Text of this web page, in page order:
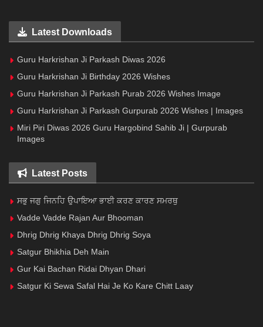
Latest Downloads
Guru Harkrishan Ji Parkash Diwas 2026
Guru Harkrishan Ji Birthday 2026 Wishes
Guru Harkrishan Ji Parkash Purab 2026 Wishes Image
Guru Harkrishan Ji Parkash Gurpurab 2026 Wishes | Images
Miri Piri Diwas 2026 Guru Hargobind Sahib Ji | Gurpurab
Images
Latest Posts
ਸਭੁ ਜਗੁ ਜਿਨਹਿ ਉਪਾਇਆ ਭਾਈ ਕਰਣ ਕਾਰਣ ਸਮਰਥੁ
Vadde Vadde Rajan Aur Bhooman
Dhrig Dhrig Khaya Dhrig Dhrig Soya
Satgur Bhikhia Deh Main
Gur Kai Bachan Ridai Dhyan Dhari
Satgur Ki Sewa Safal Hai Je Ko Kare Chitt Laay